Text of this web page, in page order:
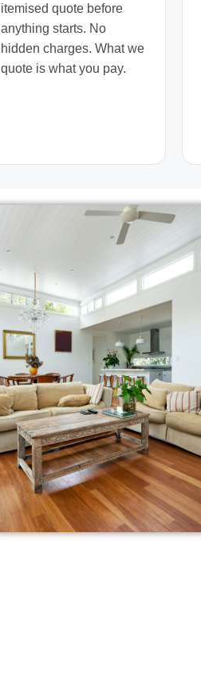
itemised quote before
anything starts. No
hidden charges. What we
quote is what you pay.